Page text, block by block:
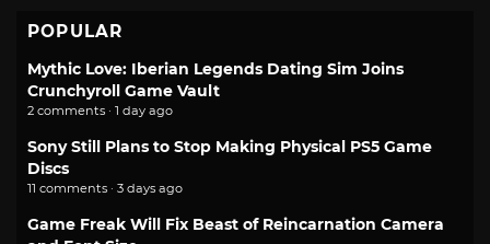
POPULAR
Mythic Love: Iberian Legends Dating Sim Joins
Crunchyroll Game Vault
2 comments · 1 day ago
Sony Still Plans to Stop Making Physical PS5 Game
Discs
11 comments · 3 days ago
Game Freak Will Fix Beast of Reincarnation Camera